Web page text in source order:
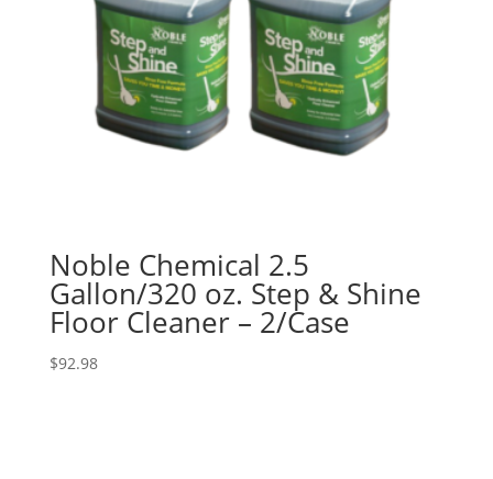
Noble Chemical 2.5
Gallon/320 oz. Step & Shine
Floor Cleaner – 2/Case
$92.98